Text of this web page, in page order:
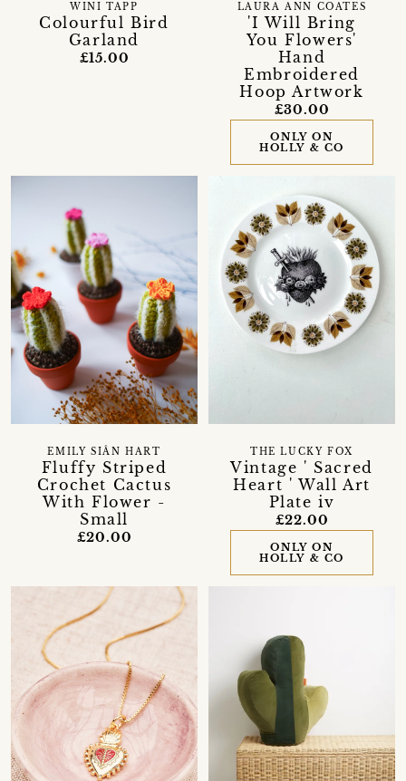
Colourful Bird
Garland
WINI TAPP
£15.00
'I Will Bring
You Flowers'
Hand
Embroidered
Hoop Artwork
LAURA ANN COATES
£30.00
ONLY ON
HOLLY & CO
Fluffy Striped
Crochet Cactus
With Flower -
Small
EMILY SIÂN HART
£20.00
Vintage ' Sacred
Heart ' Wall Art
Plate iv
THE LUCKY FOX
£22.00
ONLY ON
HOLLY & CO